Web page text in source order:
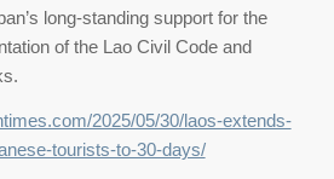
long-standing support for the
of the Lao Civil Code and
2025/05/30/laos-extends-
tourists-to-30-days/